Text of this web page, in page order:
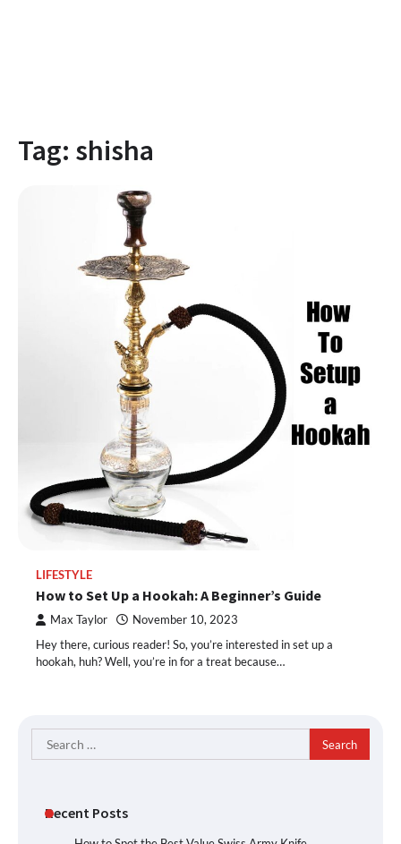
Tag: shisha
LIFESTYLE
How to Set Up a Hookah: A Beginner’s Guide
Max Taylor November 10, 2023
Hey there, curious reader! So, you’re interested in set up a
hookah, huh? Well, you’re in for a treat because…
Search
for:
Recent Posts